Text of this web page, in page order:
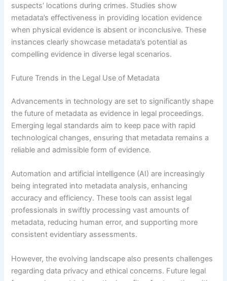
suspects’ locations during crimes. Studies show
metadata’s effectiveness in providing location evidence
when physical evidence is absent or inconclusive. These
instances clearly showcase metadata’s potential as
compelling evidence in diverse legal scenarios.
Future Trends in the Legal Use of Metadata
Advancements in technology are set to significantly shape
the future of metadata as evidence in legal proceedings.
Emerging legal standards aim to keep pace with rapid
technological changes, ensuring that metadata remains a
reliable and admissible form of evidence.
Automation and artificial intelligence (AI) are increasingly
being integrated into metadata analysis, enhancing
accuracy and efficiency. These tools can assist legal
professionals in swiftly processing vast amounts of
metadata, reducing human error, and supporting more
consistent evidentiary assessments.
However, the evolving landscape also presents challenges
regarding data privacy and ethical concerns. Future legal